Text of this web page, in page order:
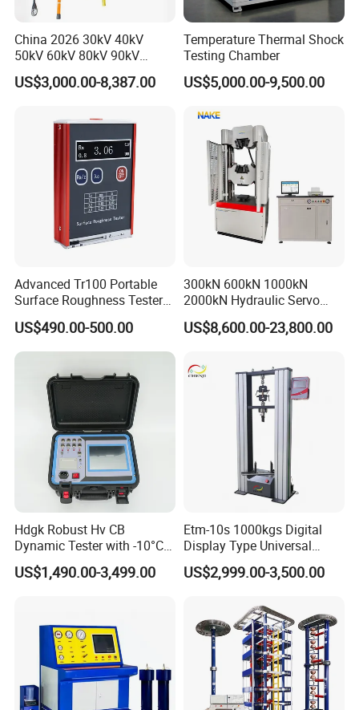
China 2026 30kV 40kV
50kV 60kV 80kV 90kV
0.1Hz Hv AC Vlf Cable
Testing Equipment High
US$3,000.00-8,387.00
Temperature Thermal Shock
Testing Chamber
US$5,000.00-9,500.00
Advanced Tr100 Portable
Surface Roughness Tester
for Precision Measurement
US$490.00-500.00
300kN 600kN 1000kN
2000kN Hydraulic Servo
Computer Digital Pressure
Material Tensile Metal Cable
Strength Universal Testing
Machine
US$8,600.00-23,800.00
Hdgk Robust Hv CB
Dynamic Tester with -10°C
to 40°C Operating Range &
≤80% Rh Tolerance
Breaker Analyzer
US$1,490.00-3,499.00
Etm-10s 1000kgs Digital
Display Type Universal
Testing Machine with High
Accuracy Load Cell Tensile
US$2,999.00-3,500.00